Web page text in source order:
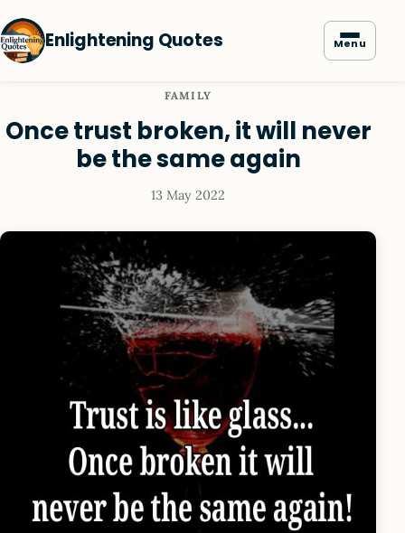
Enlightening Quotes Menu
FAMILY
Once trust broken, it will never
be the same again
13 May 2022